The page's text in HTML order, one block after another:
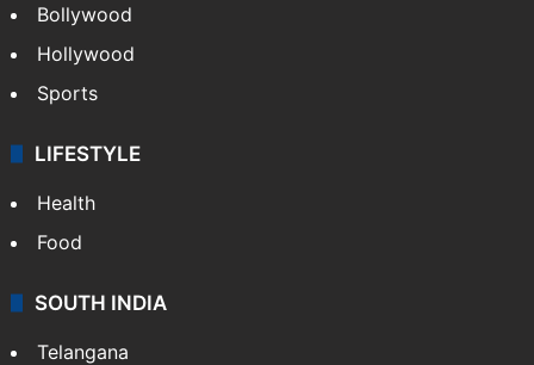
Bollywood
Hollywood
Sports
LIFESTYLE
Health
Food
SOUTH INDIA
Telangana